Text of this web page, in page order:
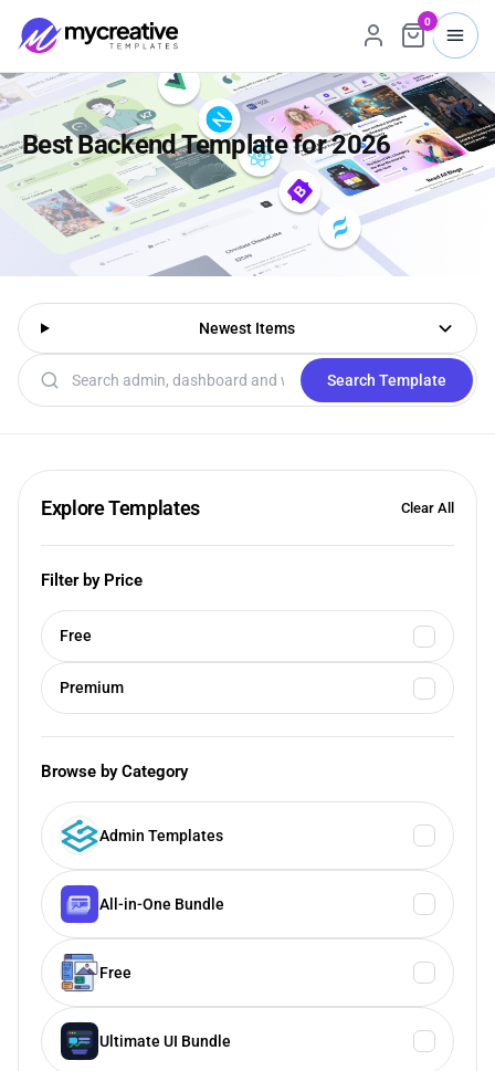
0
Best Backend Template for 2026
Newest Items
Search templates
Search Template
Explore Templates Clear All
Filter by Price
Free
Premium
Browse by Category
Admin Templates
All-in-One Bundle
Free
Ultimate UI Bundle